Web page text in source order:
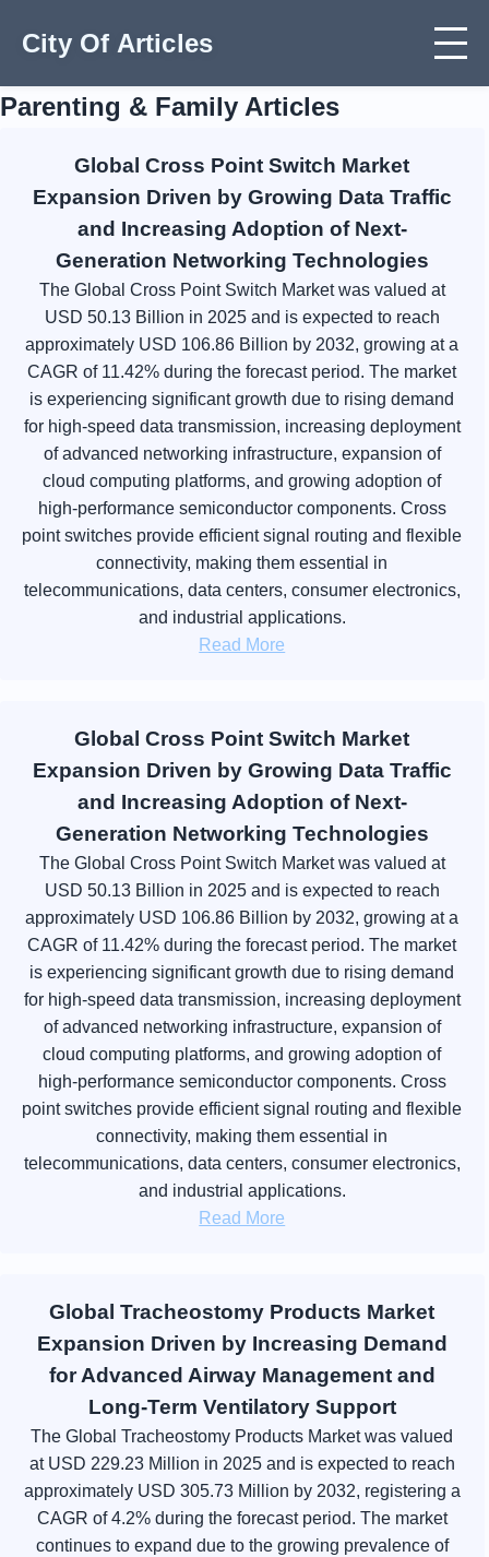
City Of Articles
Parenting & Family Articles
Global Cross Point Switch Market
Expansion Driven by Growing Data Traffic
and Increasing Adoption of Next-
Generation Networking Technologies
The Global Cross Point Switch Market was valued at
USD 50.13 Billion in 2025 and is expected to reach
approximately USD 106.86 Billion by 2032, growing at a
CAGR of 11.42% during the forecast period. The market
is experiencing significant growth due to rising demand
for high-speed data transmission, increasing deployment
of advanced networking infrastructure, expansion of
cloud computing platforms, and growing adoption of
high-performance semiconductor components. Cross
point switches provide efficient signal routing and flexible
connectivity, making them essential in
telecommunications, data centers, consumer electronics,
and industrial applications.
Read More
Global Cross Point Switch Market
Expansion Driven by Growing Data Traffic
and Increasing Adoption of Next-
Generation Networking Technologies
The Global Cross Point Switch Market was valued at
USD 50.13 Billion in 2025 and is expected to reach
approximately USD 106.86 Billion by 2032, growing at a
CAGR of 11.42% during the forecast period. The market
is experiencing significant growth due to rising demand
for high-speed data transmission, increasing deployment
of advanced networking infrastructure, expansion of
cloud computing platforms, and growing adoption of
high-performance semiconductor components. Cross
point switches provide efficient signal routing and flexible
connectivity, making them essential in
telecommunications, data centers, consumer electronics,
and industrial applications.
Read More
Global Tracheostomy Products Market
Expansion Driven by Increasing Demand
for Advanced Airway Management and
Long-Term Ventilatory Support
The Global Tracheostomy Products Market was valued
at USD 229.23 Million in 2025 and is expected to reach
approximately USD 305.73 Million by 2032, registering a
CAGR of 4.2% during the forecast period. The market
continues to expand due to the growing prevalence of